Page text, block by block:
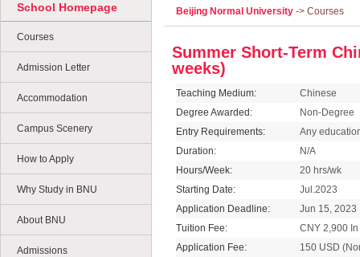
School Homepage
Courses
Admission Letter
Accommodation
Campus Scenery
How to Apply
Why Study in BNU
About BNU
Admissions
Beijing Normal University -> Courses
Summer Short-Term
weeks)
Teaching Medium:
Chinese
Degree Awarded:
Non-Degree
Entry Requirements:
Any
Duration:
N/A
Hours/Week:
20 hrs/wk
Starting Date:
Jul.2023
Application Deadline:
Jun 15, 2023
Tuition Fee:
CNY 2,900
Application Fee:
150 USD